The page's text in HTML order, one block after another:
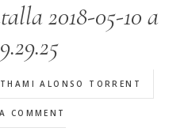
2018-05-10 a
ALONSO TORRENT
COMMENT